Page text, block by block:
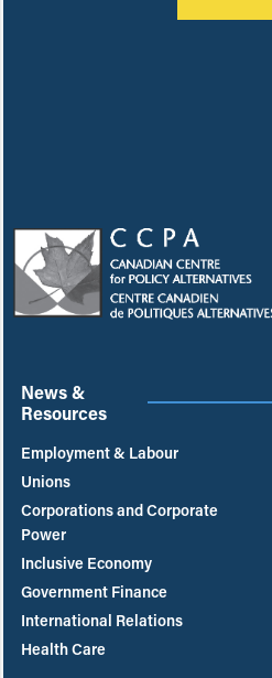
News &
Resources
Employment & Labour
Unions
Corporations and Corporate
Power
Inclusive Economy
Government Finance
International Relations
Health Care